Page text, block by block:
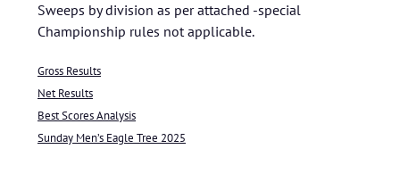
Sweeps by division as per attached -special
Championship rules not applicable.
Gross Results
Net Results
Best Scores Analysis
Sunday Men’s Eagle Tree 2025